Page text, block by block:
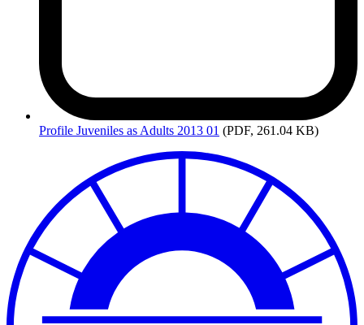
Profile Juveniles as Adults 2013 01 (PDF, 261.04 KB)